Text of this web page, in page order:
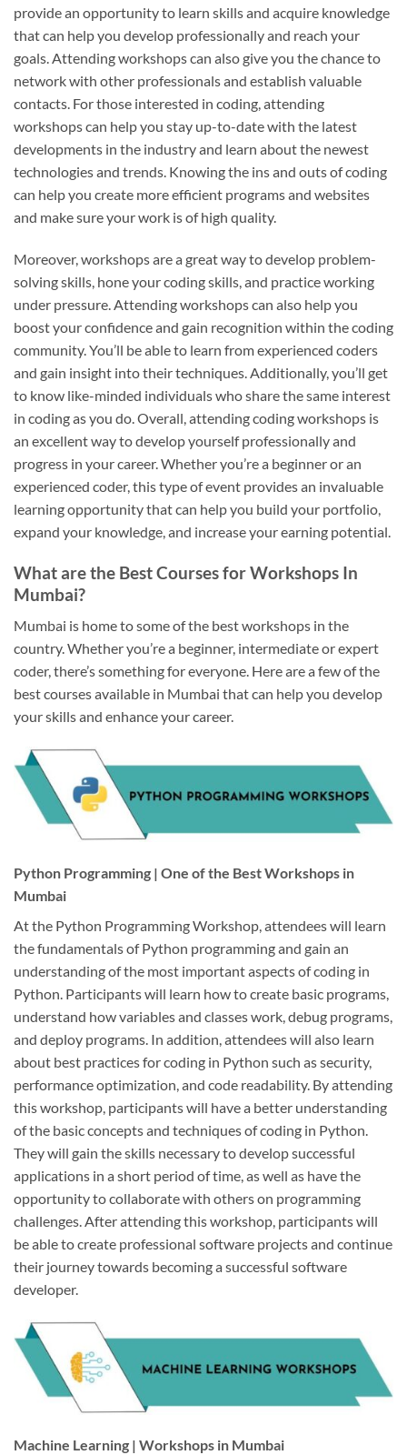
provide an opportunity to learn skills and acquire knowledge
that can help you develop professionally and reach your
goals. Attending workshops can also give you the chance to
network with other professionals and establish valuable
contacts. For those interested in coding, attending
workshops can help you stay up-to-date with the latest
developments in the industry and learn about the newest
technologies and trends. Knowing the ins and outs of coding
can help you create more efficient programs and websites
and make sure your work is of high quality.
Moreover, workshops are a great way to develop problem-
solving skills, hone your coding skills, and practice working
under pressure. Attending workshops can also help you
boost your confidence and gain recognition within the coding
community. You’ll be able to learn from experienced coders
and gain insight into their techniques. Additionally, you’ll get
to know like-minded individuals who share the same interest
in coding as you do. Overall, attending coding workshops is
an excellent way to develop yourself professionally and
progress in your career. Whether you’re a beginner or an
experienced coder, this type of event provides an invaluable
learning opportunity that can help you build your portfolio,
expand your knowledge, and increase your earning potential.
What are the Best Courses for Workshops In
Mumbai?
Mumbai is home to some of the best workshops in the
country. Whether you’re a beginner, intermediate or expert
coder, there’s something for everyone. Here are a few of the
best courses available in Mumbai that can help you develop
your skills and enhance your career.
Python Programming | One of the Best Workshops in
Mumbai
At the Python Programming Workshop, attendees will learn
the fundamentals of Python programming and gain an
understanding of the most important aspects of coding in
Python. Participants will learn how to create basic programs,
understand how variables and classes work, debug programs,
and deploy programs. In addition, attendees will also learn
about best practices for coding in Python such as security,
performance optimization, and code readability. By attending
this workshop, participants will have a better understanding
of the basic concepts and techniques of coding in Python.
They will gain the skills necessary to develop successful
applications in a short period of time, as well as have the
opportunity to collaborate with others on programming
challenges. After attending this workshop, participants will
be able to create professional software projects and continue
their journey towards becoming a successful software
developer.
Machine Learning | Workshops in Mumbai